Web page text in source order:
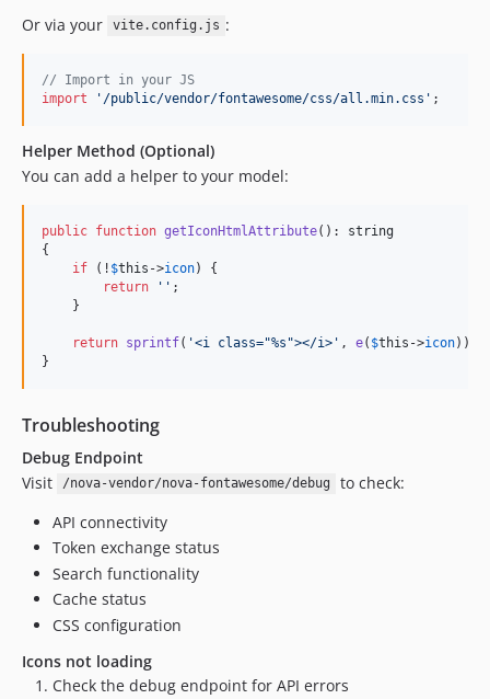
Or via your vite.config.js :
// Import in your JS
import
'/public/vendor/fontawesome/css/all.min.css' ;
Helper Method (Optional)
You can add a helper to your model:
public function getIconHtmlAttribute(): string
{
if (! $this ->icon) {
return
'' ;
    }
return sprintf( '<i class="%s"></i> ' , e( $this ->icon));
}
Troubleshooting
Debug Endpoint
Visit
/nova-vendor/nova-fontawesome/debug
to check:
API connectivity
Token exchange status
Search functionality
Cache status
CSS configuration
Icons not loading
Check the debug endpoint for API errors